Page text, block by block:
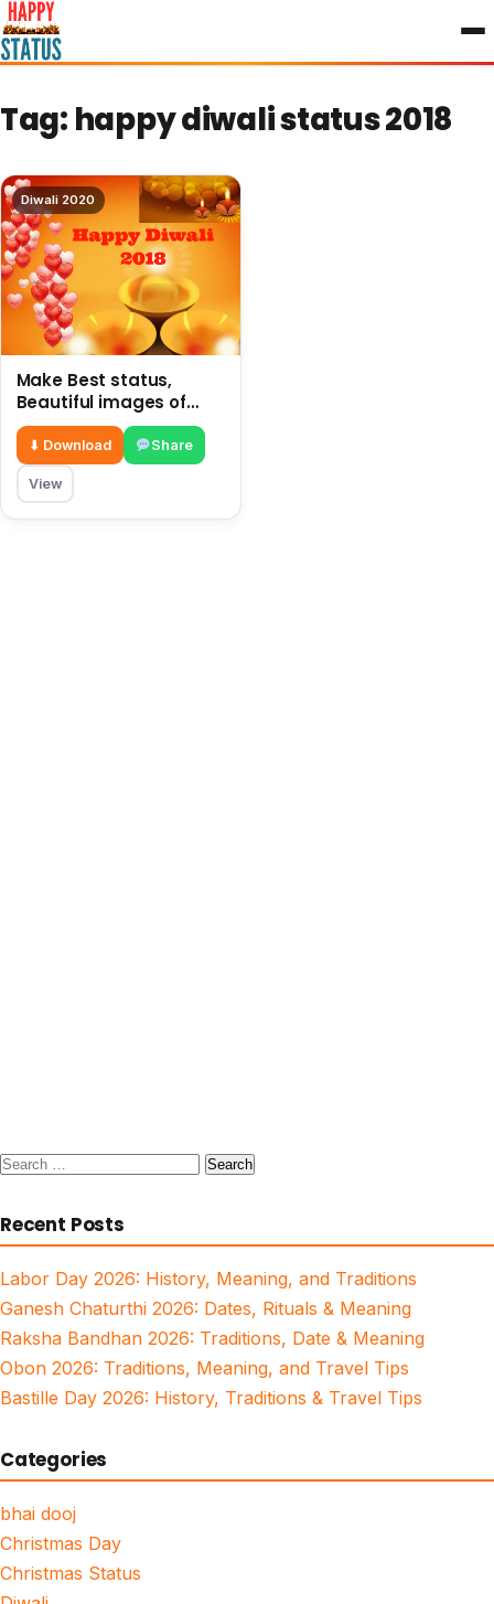
to
content
Tag: happy diwali status 2018
Diwali 2020
Make Best status,
Beautiful images of
Rangoli on Happy Diwali
2018
⬇ Download Share
View
Search
Recent Posts
Labor Day 2026: History, Meaning, and Traditions
Ganesh Chaturthi 2026: Dates, Rituals & Meaning
Raksha Bandhan 2026: Traditions, Date & Meaning
Obon 2026: Traditions, Meaning, and Travel Tips
Bastille Day 2026: History, Traditions & Travel Tips
Categories
bhai dooj
Christmas Day
Christmas Status